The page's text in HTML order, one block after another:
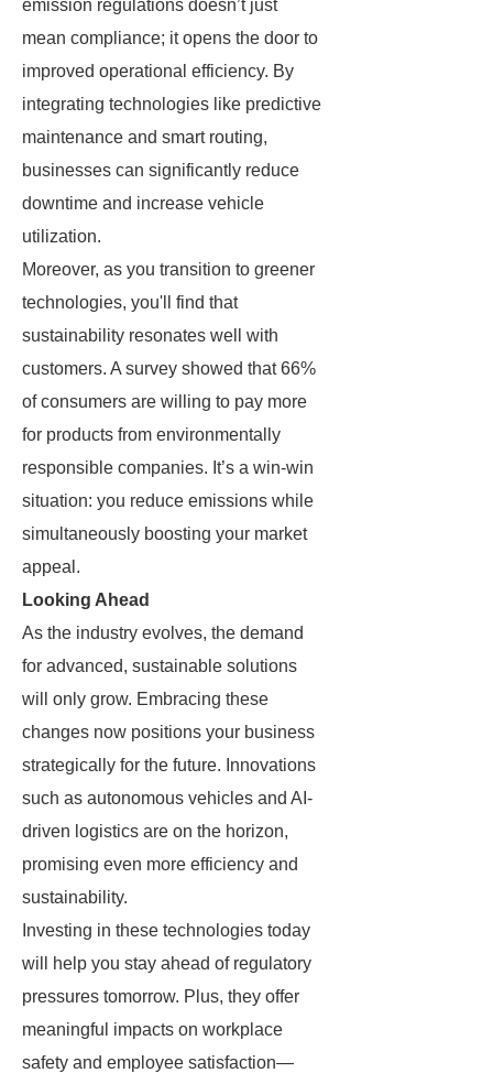
emission regulations doesn’t just
mean compliance; it opens the door to
improved operational efficiency. By
integrating technologies like predictive
maintenance and smart routing,
businesses can significantly reduce
downtime and increase vehicle
utilization.
Moreover, as you transition to greener
technologies, you'll find that
sustainability resonates well with
customers. A survey showed that 66%
of consumers are willing to pay more
for products from environmentally
responsible companies. It’s a win-win
situation: you reduce emissions while
simultaneously boosting your market
appeal.
Looking Ahead
As the industry evolves, the demand
for advanced, sustainable solutions
will only grow. Embracing these
changes now positions your business
strategically for the future. Innovations
such as autonomous vehicles and AI-
driven logistics are on the horizon,
promising even more efficiency and
sustainability.
Investing in these technologies today
will help you stay ahead of regulatory
pressures tomorrow. Plus, they offer
meaningful impacts on workplace
safety and employee satisfaction—